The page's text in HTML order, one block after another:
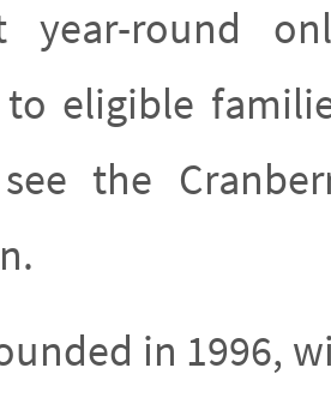
year-round
to eligible
the
in 1996,